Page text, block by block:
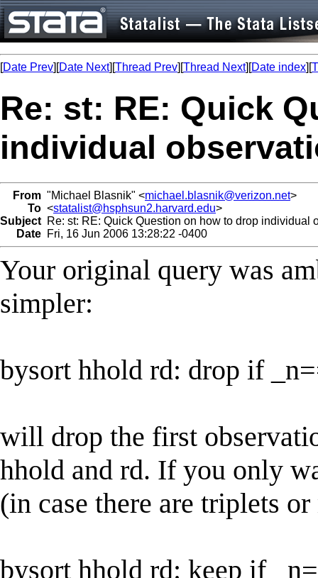
[Date Prev][Date Next][Thread Prev][Thread Next][Date index][
Re: st: RE: Quick
individual
From "Michael Blasnik" <michael.blasnik@verizon.net>
To <statalist@hsphsun2.harvard.edu>
Subject Re: st: RE: Quick Question on how to drop individual
Date Fri, 16 Jun 2006 13:28:22 -0400
Your original query was
simpler:
bysort hhold rd: drop if
will drop the first
hhold and rd. If you only
(in case there are triplets
bysort hhold rd: keep if